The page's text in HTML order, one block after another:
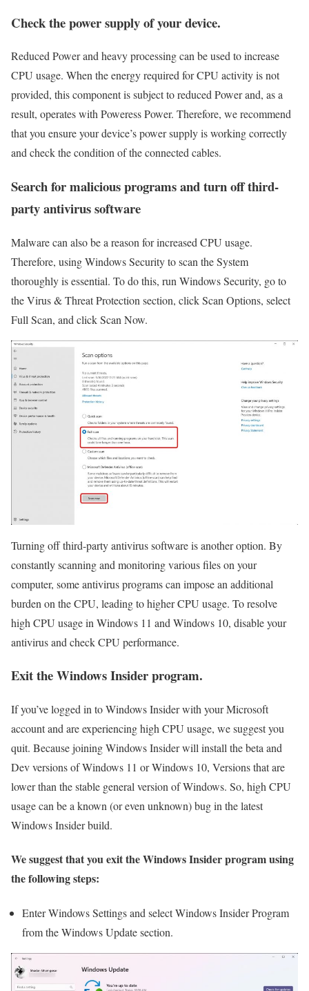
Check the power supply of your device.
Reduced Power and heavy processing can be used to increase
CPU usage. When the energy required for CPU activity is not
provided, this component is subject to reduced Power and, as a
result, operates with Poweress Power. Therefore, we recommend
that you ensure your device’s power supply is working correctly
and check the condition of the connected cables.
Search for malicious programs and turn off third-
party antivirus software
Malware can also be a reason for increased CPU usage.
Therefore, using Windows Security to scan the System
thoroughly is essential. To do this, run Windows Security, go to
the Virus & Threat Protection section, click Scan Options, select
Full Scan, and click Scan Now.
Turning off third-party antivirus software is another option. By
constantly scanning and monitoring various files on your
computer, some antivirus programs can impose an additional
burden on the CPU, leading to higher CPU usage. To resolve
high CPU usage in Windows 11 and Windows 10, disable your
antivirus and check CPU performance.
Exit the Windows Insider program.
If you’ve logged in to Windows Insider with your Microsoft
account and are experiencing high CPU usage, we suggest you
quit. Because joining Windows Insider will install the beta and
Dev versions of Windows 11 or Windows 10, Versions that are
lower than the stable general version of Windows. So, high CPU
usage can be a known (or even unknown) bug in the latest
Windows Insider build.
We suggest that you exit the Windows Insider program using
the following steps:
Enter Windows Settings and select Windows Insider Program
from the Windows Update section.